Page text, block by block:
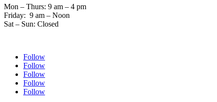
Mon – Thurs: 9 am – 4 pm
Friday: 9 am – Noon
Sat – Sun: Closed
Follow
Follow
Follow
Follow
Follow